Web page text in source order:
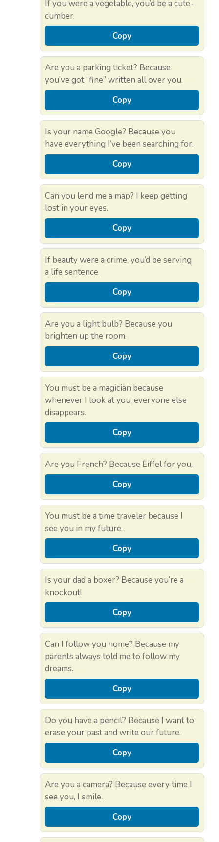
If you were a vegetable, you’d be a cute-
cumber.
Copy
Are you a parking ticket? Because
you’ve got “fine” written all over you.
Copy
Is your name Google? Because you
have everything I’ve been searching for.
Copy
Can you lend me a map? I keep getting
lost in your eyes.
Copy
If beauty were a crime, you’d be serving
a life sentence.
Copy
Are you a light bulb? Because you
brighten up the room.
Copy
You must be a magician because
whenever I look at you, everyone else
disappears.
Copy
Are you French? Because Eiffel for you.
Copy
You must be a time traveler because I
see you in my future.
Copy
Is your dad a boxer? Because you’re a
knockout!
Copy
Can I follow you home? Because my
parents always told me to follow my
dreams.
Copy
Do you have a pencil? Because I want to
erase your past and write our future.
Copy
Are you a camera? Because every time I
see you, I smile.
Copy